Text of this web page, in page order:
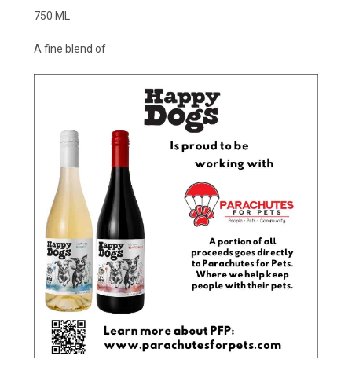
750 ML
A fine blend of